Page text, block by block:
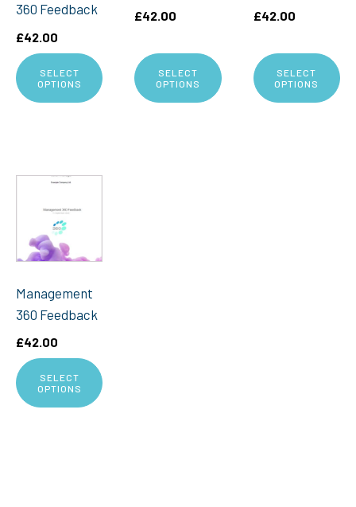
360 Feedback
£42.00
SELECT
OPTIONS
£42.00
SELECT
OPTIONS
£42.00
SELECT
OPTIONS
Management
360 Feedback
£42.00
SELECT
OPTIONS